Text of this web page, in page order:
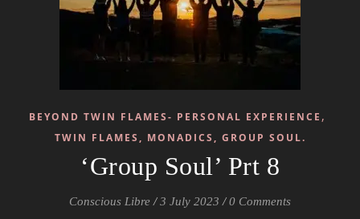
BEYOND TWIN FLAMES- PERSONAL EXPERIENCE ,
TWIN FLAMES, MONADICS, GROUP SOUL.
‘Group Soul’ Prt 8
Conscious Libre / 3 July 2023 / 0 Comments